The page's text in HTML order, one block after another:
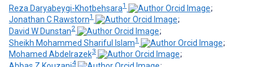
Reza Daryabeygi-Khotbehsara1
;
Jonathan C Rawstorn1
;
David W Dunstan2
;
Sheikh Mohammed Shariful Islam1
;
Mohamed Abdelrazek3
;
4